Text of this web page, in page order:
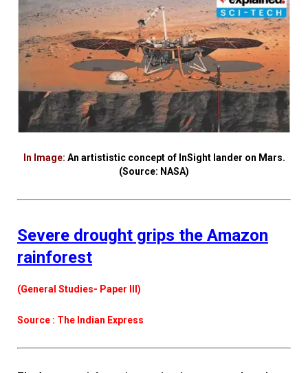
In Image: An artististic concept of InSight lander on Mars.
(Source: NASA)
Severe drought grips the Amazon
rainforest
(General Studies- Paper III)
Source : The Indian Express